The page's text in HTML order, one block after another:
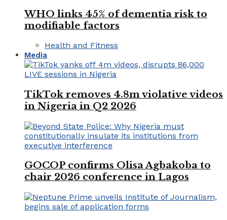
WHO links 45% of dementia risk to
modifiable factors
Health and Fitness
Media
TikTok removes 4.8m violative videos
in Nigeria in Q2 2026
GOCOP confirms Olisa Agbakoba to
chair 2026 conference in Lagos